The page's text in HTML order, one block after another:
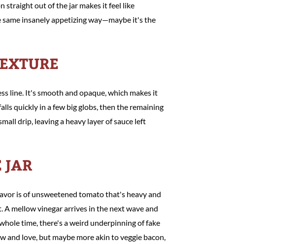
straight out of the jar makes it feel like
insanely appetizing way—maybe it's the
line. It's smooth and opaque, which makes it
quickly in a few big globs, then the remaining
drip, leaving a heavy layer of sauce left
JAR
is of unsweetened tomato that's heavy and
mellow vinegar arrives in the next wave and
time, there's a weird underpinning of fake
and love, but maybe more akin to veggie bacon,